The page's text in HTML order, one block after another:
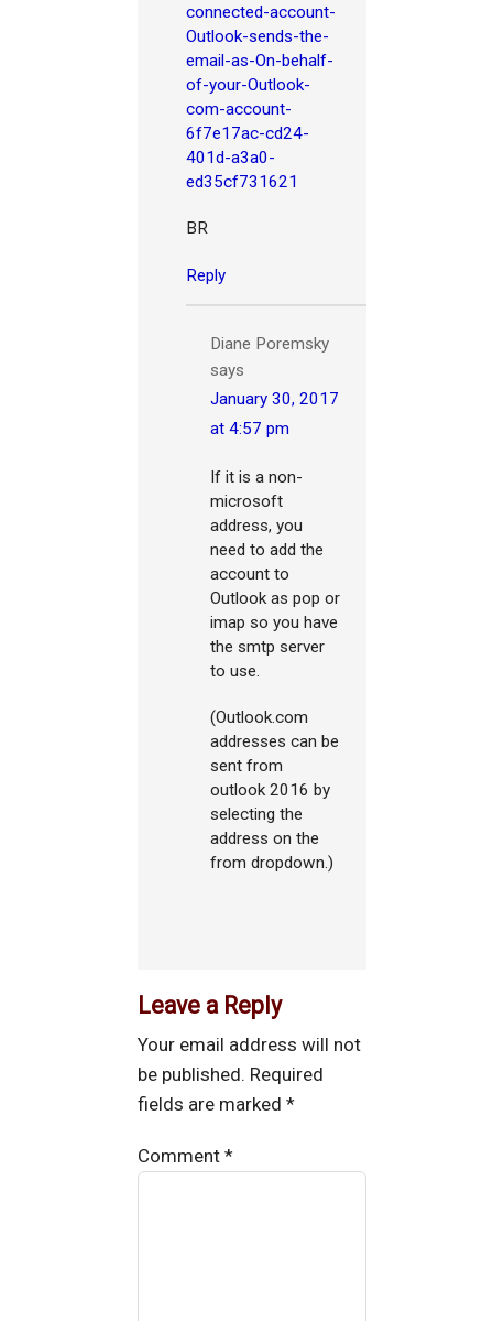
connected-account-
Outlook-sends-the-
email-as-On-behalf-
of-your-Outlook-
com-account-
6f7e17ac-cd24-
401d-a3a0-
ed35cf731621
BR
Reply
Diane Poremsky
says
January 30, 2017
at 4:57 pm
If it is a non-
microsoft
address, you
need to add the
account to
Outlook as pop or
imap so you have
the smtp server
to use.
(Outlook.com
addresses can be
sent from
outlook 2016 by
selecting the
address on the
from dropdown.)
Leave a Reply
Your email address will not
be published. Required
fields are marked*
Comment*